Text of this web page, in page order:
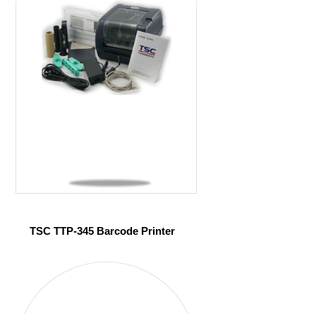
TSC TTP-345 Barcode Printer